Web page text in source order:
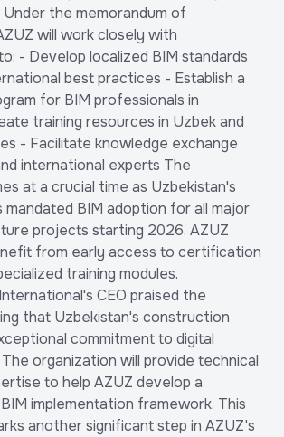
the memorandum of
will work closely with
- Develop localized BIM standards
best practices - Establish a
for BIM professionals in
training resources in Uzbek and
- Facilitate knowledge exchange
international experts The
at a crucial time as Uzbekistan's
mandated BIM adoption for all major
projects starting 2026. AZUZ
from early access to certification
training modules.
CEO praised the
that Uzbekistan's construction
commitment to digital
organization will provide technical
to help AZUZ develop a
implementation framework. This
another significant step in AZUZ's